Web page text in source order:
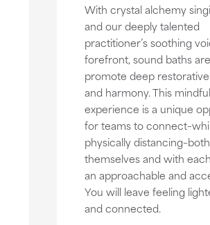
With crystal alchemy
and our deeply talented
practitioner’s soothing
forefront, sound baths
promote deep
and harmony. This
experience is a unique
for teams to
physically
themselves and with
an approachable and
You will leave feeling
and connected.